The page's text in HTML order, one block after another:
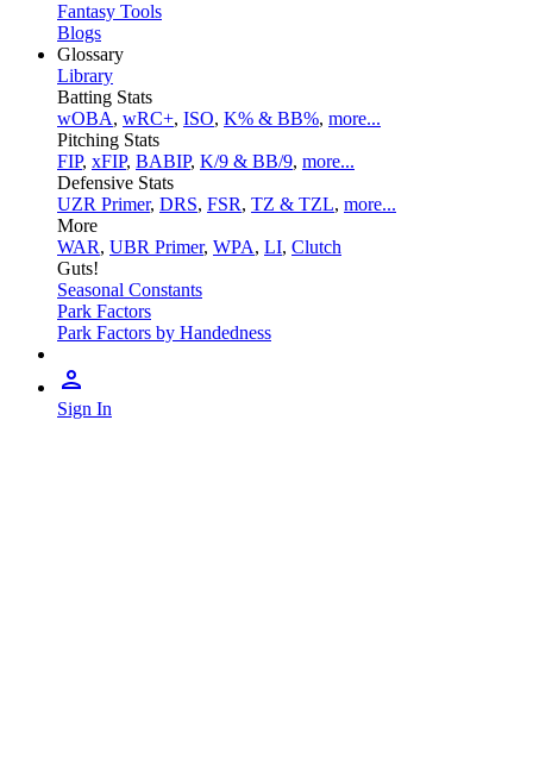
Fantasy Tools
Blogs
Glossary
Library
Batting Stats
wOBA, wRC+, ISO, K% & BB%, more...
Pitching Stats
FIP, xFIP, BABIP, K/9 & BB/9, more...
Defensive Stats
UZR Primer, DRS, FSR, TZ & TZL, more...
More
WAR, UBR Primer, WPA, LI, Clutch
Guts!
Seasonal Constants
Park Factors
Park Factors by Handedness
Sign In